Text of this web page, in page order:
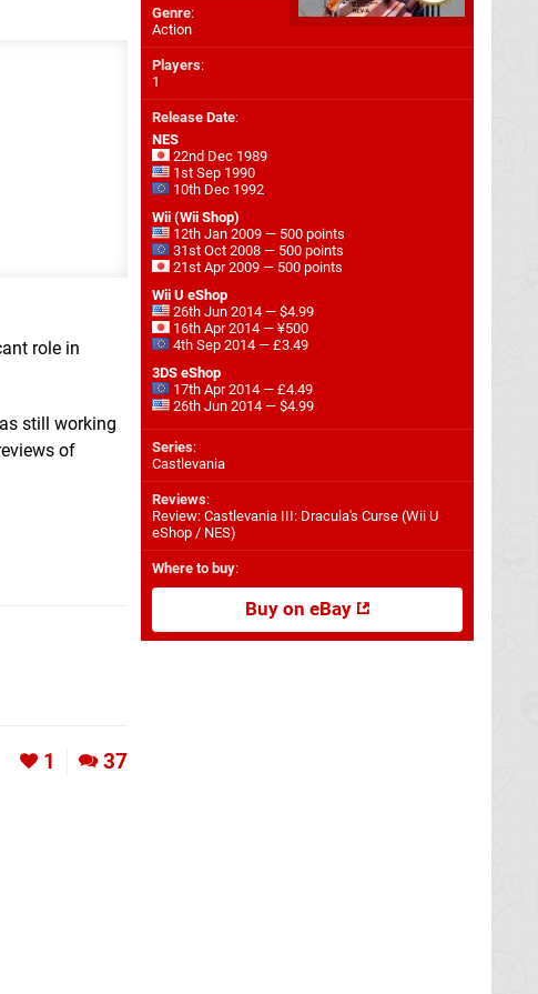
role in
still working
of
1 37
Genre:
Action
Players:
1
Release Date:
NES
22nd Dec 1989
1st Sep 1990
10th Dec 1992
Wii (Wii Shop)
12th Jan 2009 — 500 points
31st Oct 2008 — 500 points
21st Apr 2009 — 500 points
Wii U eShop
26th Jun 2014 — $4.99
16th Apr 2014 — ¥500
4th Sep 2014 — £3.49
3DS eShop
17th Apr 2014 — £4.49
26th Jun 2014 — $4.99
Series:
Castlevania
Reviews:
Review: Castlevania III: Dracula's Curse (Wii U
eShop / NES)
Where to buy:
Buy on eBay